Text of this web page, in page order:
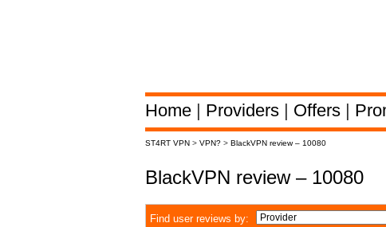
Home | Providers | Offers |
ST4RT VPN > VPN? > BlackVPN review – 10080
BlackVPN review – 10080
Find user reviews by: